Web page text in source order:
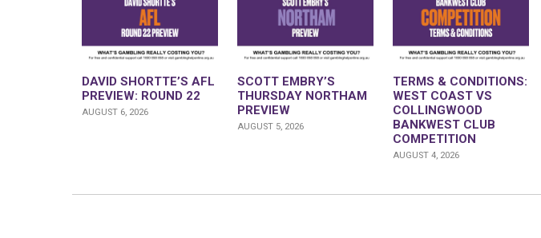
DAVID SHORTTE’S AFL
PREVIEW: ROUND 22
AUGUST 6, 2026
SCOTT EMBRY’S
THURSDAY NORTHAM
PREVIEW
AUGUST 5, 2026
TERMS & CONDITIONS:
WEST COAST VS
COLLINGWOOD
BANKWEST CLUB
COMPETITION
AUGUST 4, 2026